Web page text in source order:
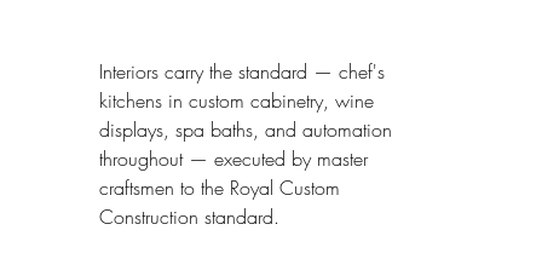
Interiors carry the standard — chef's
kitchens in custom cabinetry, wine
displays, spa baths, and automation
throughout — executed by master
craftsmen to the Royal Custom
Construction standard.